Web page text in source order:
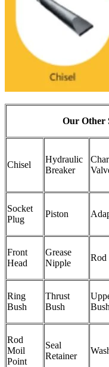
Our Other
Chisel
Hydraulic
Breaker
Socket
Plug
Piston
Front
Head
Grease
Nipple
Rod
Ring
Bush
Thrust
Bush
Bush
Rod
Moil
Point
Seal
Retainer